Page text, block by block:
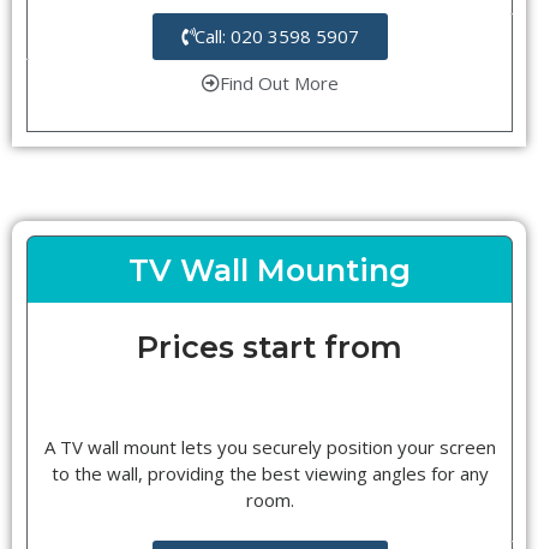
Call: 020 3598 5907
Find Out More
TV Wall Mounting
Prices start from
A TV wall mount lets you securely position your screen
to the wall, providing the best viewing angles for any
room.